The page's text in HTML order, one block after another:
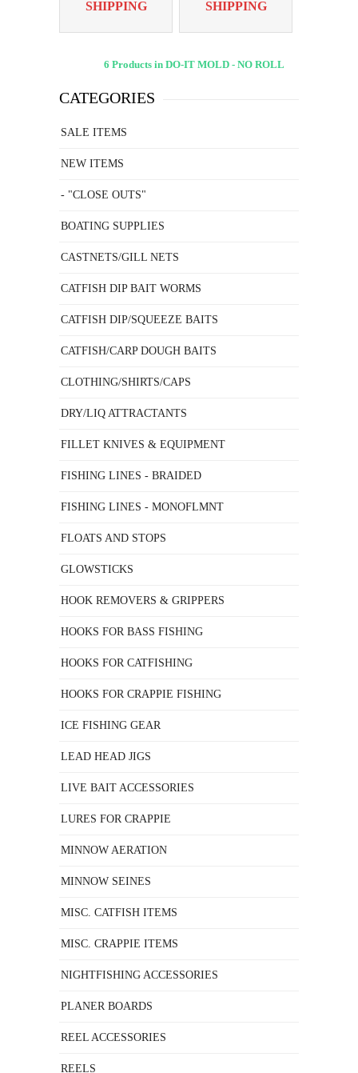
SHIPPING SHIPPING
6 Products in DO-IT MOLD - NO ROLL
CATEGORIES
SALE ITEMS
NEW ITEMS
- "CLOSE OUTS"
BOATING SUPPLIES
CASTNETS/GILL NETS
CATFISH DIP BAIT WORMS
CATFISH DIP/SQUEEZE BAITS
CATFISH/CARP DOUGH BAITS
CLOTHING/SHIRTS/CAPS
DRY/LIQ ATTRACTANTS
FILLET KNIVES & EQUIPMENT
FISHING LINES - BRAIDED
FISHING LINES - MONOFLMNT
FLOATS AND STOPS
GLOWSTICKS
HOOK REMOVERS & GRIPPERS
HOOKS FOR BASS FISHING
HOOKS FOR CATFISHING
HOOKS FOR CRAPPIE FISHING
ICE FISHING GEAR
LEAD HEAD JIGS
LIVE BAIT ACCESSORIES
LURES FOR CRAPPIE
MINNOW AERATION
MINNOW SEINES
MISC. CATFISH ITEMS
MISC. CRAPPIE ITEMS
NIGHTFISHING ACCESSORIES
PLANER BOARDS
REEL ACCESSORIES
REELS